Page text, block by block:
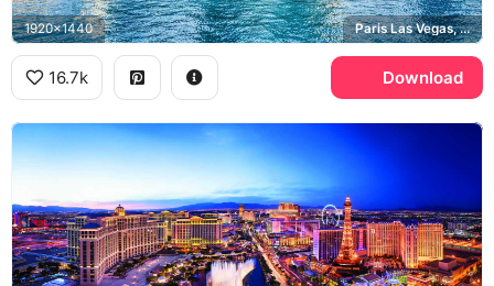
1920x1440 Paris Las Vegas, Bally's Las Vegas, Bellagio
16.7k Download